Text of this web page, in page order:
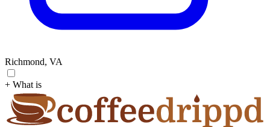
Richmond, VA
+ What is